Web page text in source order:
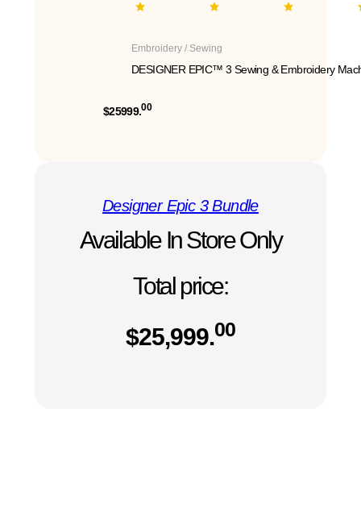
Embroidery / Sewing
DESIGNER EPIC™ 3 Sewing & Embroidery
$25999.00
Designer Epic 3 Bundle
Available In Store Only
Total price:
$25,999.00